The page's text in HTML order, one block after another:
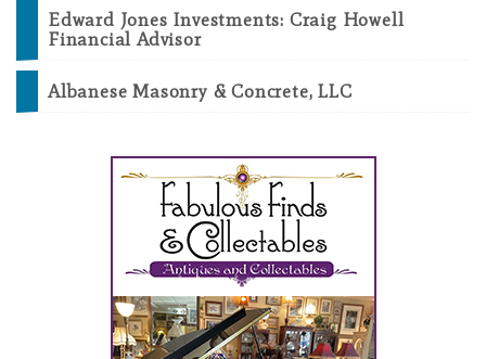
Edward Jones Investments: Craig Howell
Financial Advisor
Albanese Masonry & Concrete, LLC